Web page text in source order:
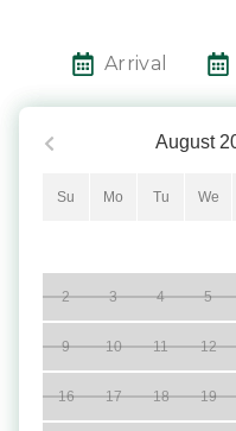
Arrival
August
Su Mo Tu We
2 3 4 5
9 10 11 12
16 17 18 19